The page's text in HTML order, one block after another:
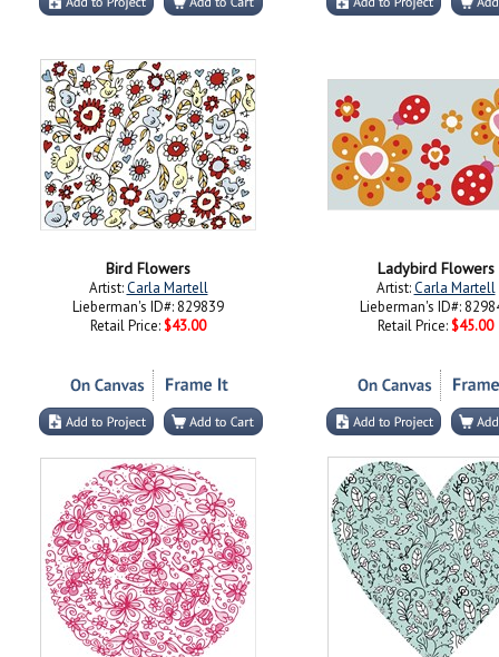
Bird Flowers
Artist:Carla Martell
Lieberman's ID#: 829839
Retail Price: $43.00
Ladybird Flowers
Artist:Carla Martell
Lieberman's ID#:
Retail Price: $45.00